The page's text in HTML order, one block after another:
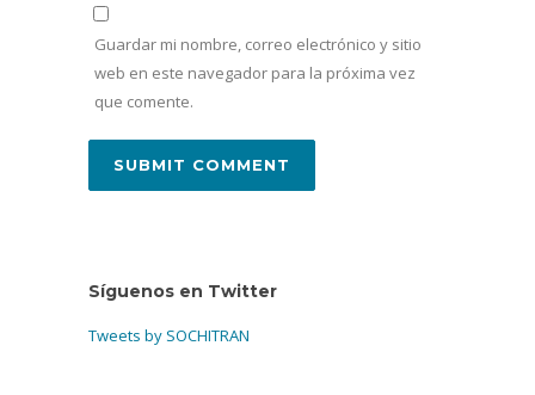
Guardar mi nombre, correo electrónico y sitio
web en este navegador para la próxima vez
que comente.
Síguenos en Twitter
Tweets by SOCHITRAN